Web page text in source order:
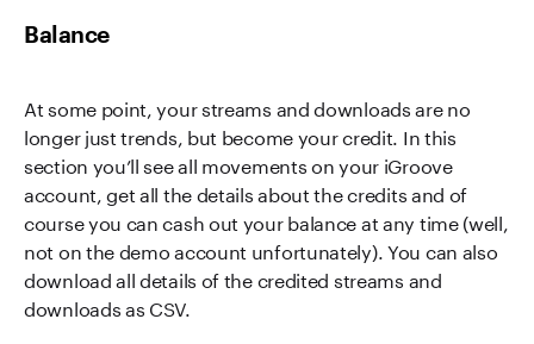
Balance
At some point, your streams and downloads are no
longer just trends, but become your credit. In this
section you’ll see all movements on your iGroove
account, get all the details about the credits and of
course you can cash out your balance at any time (well,
not on the demo account unfortunately). You can also
download all details of the credited streams and
downloads as CSV.